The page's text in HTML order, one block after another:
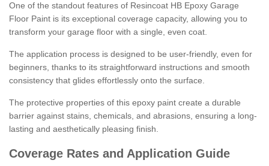
One of the standout features of Resincoat HB Epoxy Garage
Floor Paint is its exceptional coverage capacity, allowing you to
transform your garage floor with a single, even coat.
The application process is designed to be user-friendly, even for
beginners, thanks to its straightforward instructions and smooth
consistency that glides effortlessly onto the surface.
The protective properties of this epoxy paint create a durable
barrier against stains, chemicals, and abrasions, ensuring a long-
lasting and aesthetically pleasing finish.
Coverage Rates and Application Guide